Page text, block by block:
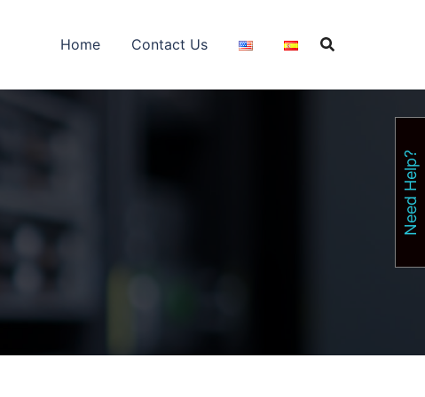
Home Contact Us
Need Help?